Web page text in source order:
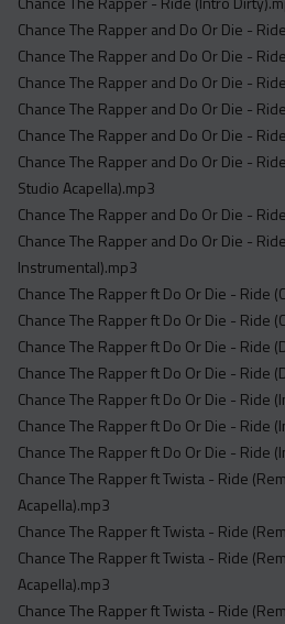
Chance The Rapper and Do Or Die -
Chance The Rapper and Do Or Die -
Chance The Rapper and Do Or Die -
Chance The Rapper and Do Or Die -
Chance The Rapper and Do Or Die -
Chance The Rapper and Do Or Die -
Studio Acapella).mp3
Chance The Rapper and Do Or Die -
Chance The Rapper and Do Or Die -
Instrumental).mp3
Chance The Rapper ft Do Or Die - Ride
Chance The Rapper ft Do Or Die - Ride
Chance The Rapper ft Do Or Die - Ride
Chance The Rapper ft Do Or Die - Ride
Chance The Rapper ft Do Or Die - Ride
Chance The Rapper ft Do Or Die - Ride
Chance The Rapper ft Do Or Die - Ride
Chance The Rapper ft Twista - Ride
Acapella).mp3
Chance The Rapper ft Twista - Ride
Chance The Rapper ft Twista - Ride
Acapella).mp3
Chance The Rapper ft Twista - Ride